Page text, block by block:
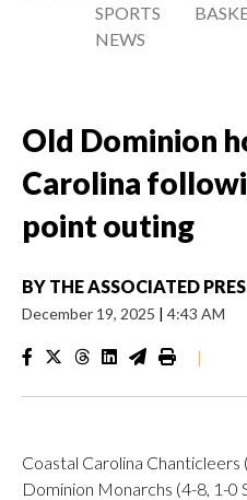
SPORTS
NEWS
Old Dominion
Carolina
point outing
BY THE ASSOCIATED
December 19, 2025 | 4:43 AM
|
Coastal Carolina Chanticleers
Dominion Monarchs (4-8, 1-0